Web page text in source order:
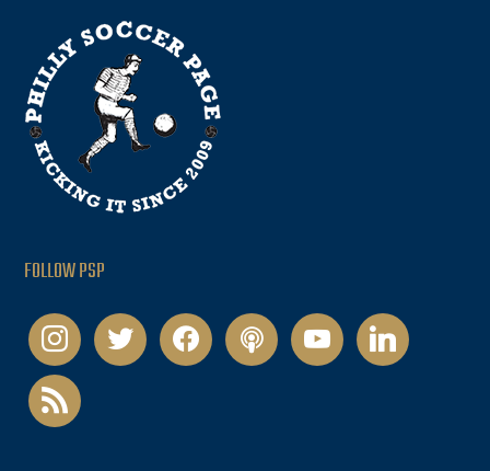
FOLLOW PSP
instagramtwitter facebookpodcastyoutubelinkedin
rss